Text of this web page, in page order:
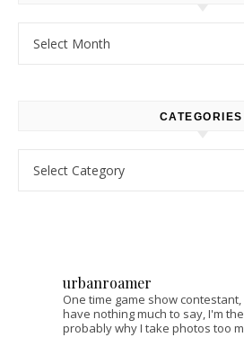
CATEGORIES
urbanroamer
One time game show
have nothing much to say, I'm
probably why I take photos too